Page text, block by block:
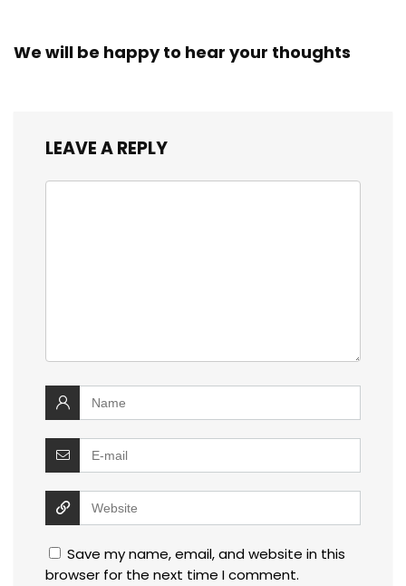
We will be happy to hear your thoughts
LEAVE A REPLY
Save my name, email, and website in this
browser for the next time I comment.